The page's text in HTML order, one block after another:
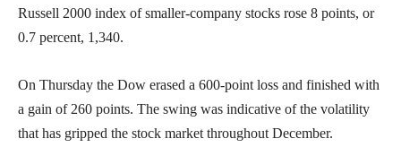
Russell 2000 index of smaller-company stocks rose 8 points, or
0.7 percent, 1,340.
On Thursday the Dow erased a 600-point loss and finished with
a gain of 260 points. The swing was indicative of the volatility
that has gripped the stock market throughout December.